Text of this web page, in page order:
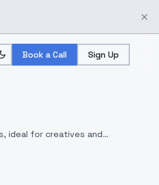
Book a Call Sign Up
ideal for creatives and